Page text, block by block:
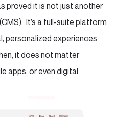
proved it is not just another
It’s a full-suite platform
personalized experiences
it does not matter
apps, or even digital